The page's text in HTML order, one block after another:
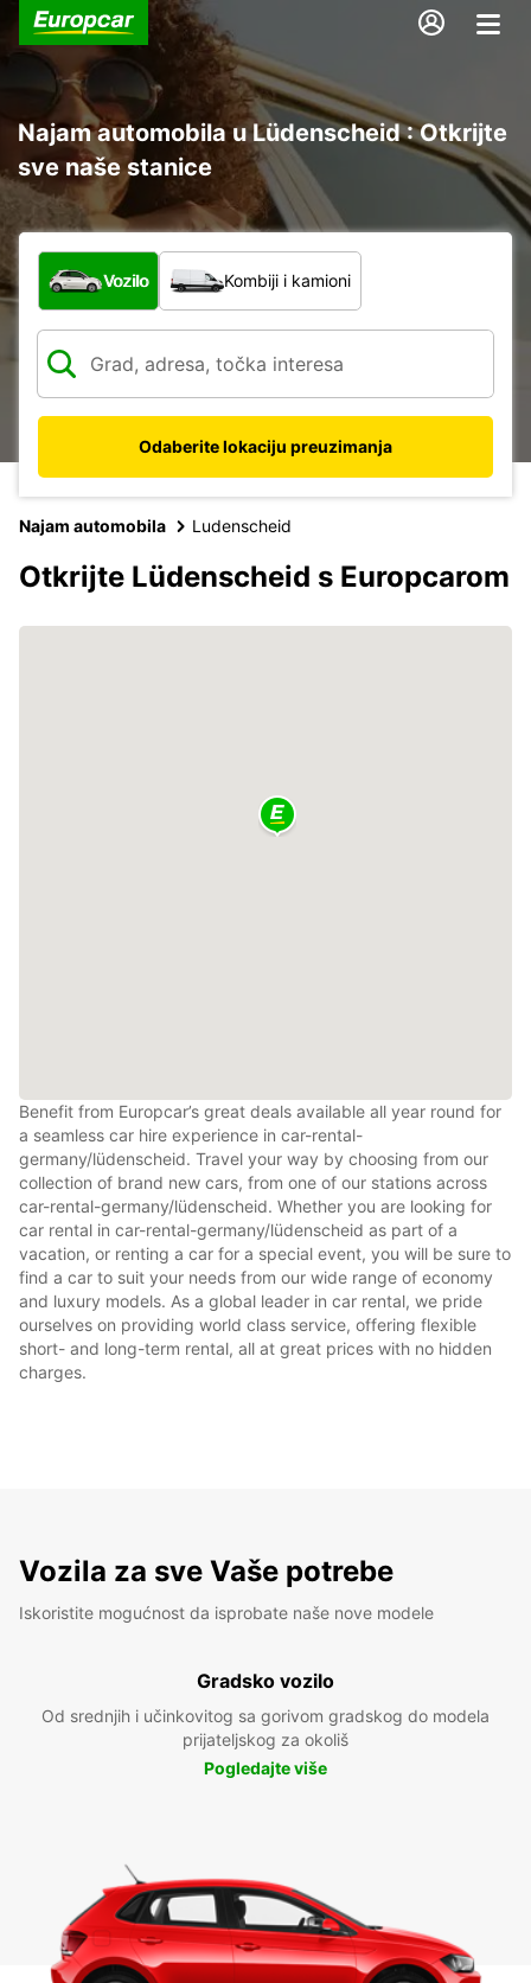
Najam automobila u Lüdenscheid : Otkrijte
sve naše stanice
Koja vrsta vozila?
Vozilo Kombiji i kamioni
Odaberite lokaciju preuzimanja
Najam automobila Ludenscheid
Otkrijte Lüdenscheid s Europcarom
Benefit from Europcar’s great deals available all year round for
a seamless car hire experience in car-rental-
germany/lüdenscheid. Travel your way by choosing from our
collection of brand new cars, from one of our stations across
car-rental-germany/lüdenscheid. Whether you are looking for
car rental in car-rental-germany/lüdenscheid as part of a
vacation, or renting a car for a special event, you will be sure to
find a car to suit your needs from our wide range of economy
and luxury models. As a global leader in car rental, we pride
ourselves on providing world class service, offering flexible
short- and long-term rental, all at great prices with no hidden
charges.
Vozila za sve Vaše potrebe
Iskoristite mogućnost da isprobate naše nove modele
Gradsko vozilo
Od srednjih i učinkovitog sa gorivom gradskog do modela
prijateljskog za okoliš
Pogledajte više